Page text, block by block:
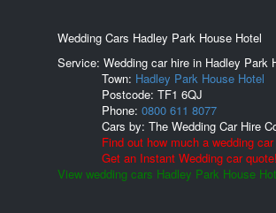
Wedding Cars Hadley Park House Hotel
Service: Wedding car hire in Hadley Park
Town: Hadley Park House Hotel
Postcode: TF1 6QJ
Phone: 0800 611 8077
Cars by: The Wedding Car Hire
Find out how much a wedding
Get an Instant Wedding car quote!
View wedding cars Hadley Park House